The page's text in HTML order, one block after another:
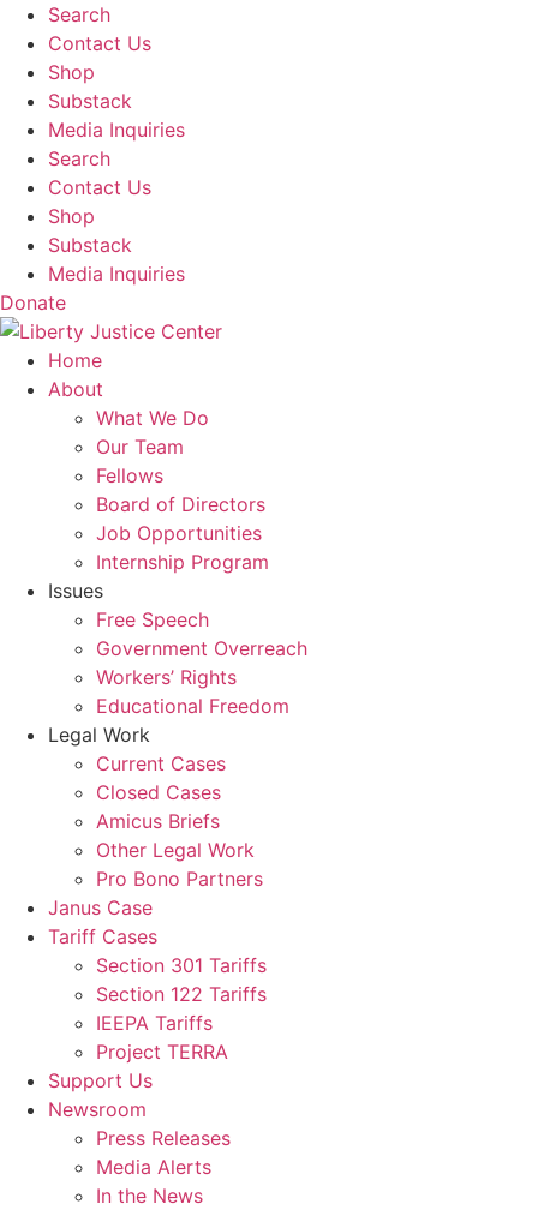
Skip
content
Search
Contact Us
Shop
Substack
Media Inquiries
Search
Contact Us
Shop
Substack
Media Inquiries
Donate
Home
About
What We Do
Our Team
Fellows
Board of Directors
Job Opportunities
Internship Program
Issues
Free Speech
Government Overreach
Workers’ Rights
Educational Freedom
Legal Work
Current Cases
Closed Cases
Amicus Briefs
Other Legal Work
Pro Bono Partners
Janus Case
Tariff Cases
Section 301 Tariffs
Section 122 Tariffs
IEEPA Tariffs
Project TERRA
Support Us
Newsroom
Press Releases
Media Alerts
In the News